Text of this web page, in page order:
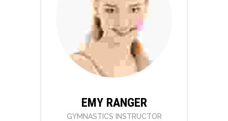
EMY RANGER
GYMNASTICS INSTRUCTOR